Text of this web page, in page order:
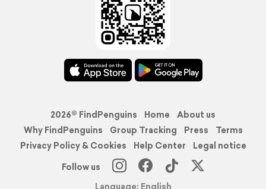
2026© FindPenguins Home
About us
Why FindPenguins
Group Tracking Press
Terms
Privacy Policy & Cookies
Help Center
Legal notice
Follow us